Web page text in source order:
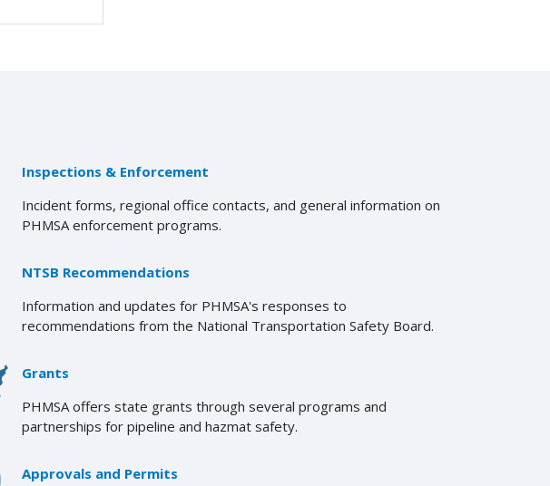
Inspections & Enforcement
Incident forms, regional office contacts, and general information on
PHMSA enforcement programs.
NTSB Recommendations
Information and updates for PHMSA's responses to
recommendations from the National Transportation Safety Board.
Grants
PHMSA offers state grants through several programs and
partnerships for pipeline and hazmat safety.
Approvals and Permits